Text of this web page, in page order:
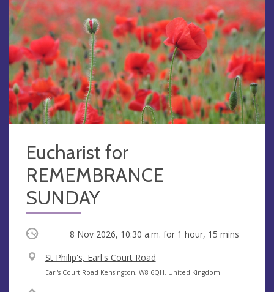
Eucharist for
REMEMBRANCE
SUNDAY
Occurring 8 Nov 2026, 10:30 a.m. for 1 hour, 15 mins
V
e
St Philip's, Earl's Court Road
A
Earl's Court Road Kensington, W8 6QH, United Kingdom